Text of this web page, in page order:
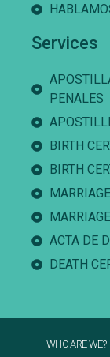
Services
PENALES
BIRTH
BIRTH
ACTA DE
DEATH
WHO ARE WE?